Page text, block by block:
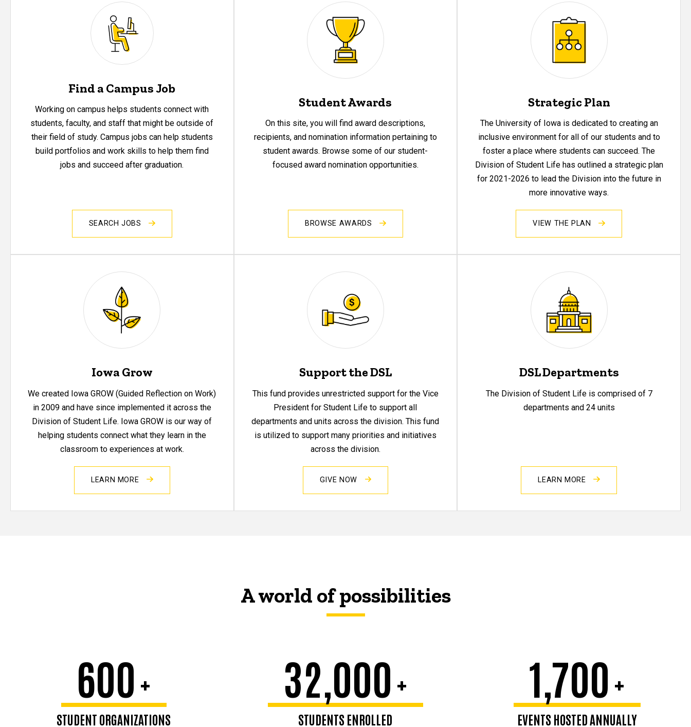
Find a Campus Job
Working on campus helps students connect with
students, faculty, and staff that might be outside of
their field of study. Campus jobs can help students
build portfolios and work skills to help them find
jobs and succeed after graduation.
SEARCH JOBS
Student Awards
On this site, you will find award descriptions,
recipients, and nomination information pertaining to
student awards. Browse some of our student-
focused award nomination opportunities.
BROWSE AWARDS
Strategic Plan
The University of Iowa is dedicated to creating an
inclusive environment for all of our students and to
foster a place where students can succeed. The
Division of Student Life has outlined a strategic plan
for 2021-2026 to lead the Division into the future in
more innovative ways.
VIEW THE PLAN
Iowa Grow
We created Iowa GROW (Guided Reflection on Work)
in 2009 and have since implemented it across the
Division of Student Life. Iowa GROW is our way of
helping students connect what they learn in the
classroom to experiences at work.
LEARN MORE
Support the DSL
This fund provides unrestricted support for the Vice
President for Student Life to support all
departments and units across the division. This fund
is utilized to support many priorities and initiatives
across the division.
GIVE NOW
DSL Departments
The Division of Student Life is comprised of 7
departments and 24 units
LEARN MORE
A world of possibilities
600+
STUDENT ORGANIZATIONS
32,000+
STUDENTS ENROLLED
1,700+
EVENTS HOSTED ANNUALLY